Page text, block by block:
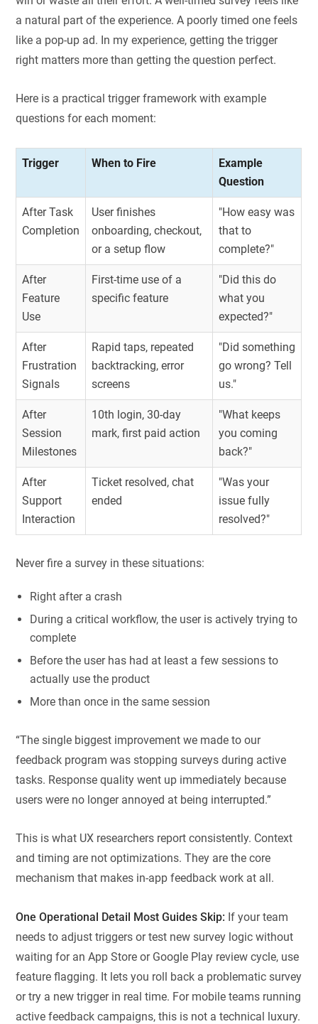
a natural part of the experience. A poorly timed one feels
like a pop-up ad. In my experience, getting the trigger
right matters more than getting the question perfect.
Here is a practical trigger framework with example
questions for each moment:
Trigger When to Fire
Example
Question
After Task
Completion
User finishes
onboarding, checkout,
or a setup flow
"How easy was
that to
complete?"
After
Feature
Use
First-time use of a
specific feature
"Did this do
what you
expected?"
After
Frustration
Signals
Rapid taps, repeated
backtracking, error
screens
"Did something
go wrong? Tell
us."
After
Session
Milestones
10th login, 30-day
mark, first paid action
"What keeps
you coming
back?"
After
Support
Interaction
Ticket resolved, chat
ended
"Was your
issue fully
resolved?"
Never fire a survey in these situations:
Right after a crash
During a critical workflow, the user is actively trying to
complete
Before the user has had at least a few sessions to
actually use the product
More than once in the same session
“The single biggest improvement we made to our
feedback program was stopping surveys during active
tasks. Response quality went up immediately because
users were no longer annoyed at being interrupted.”
This is what UX researchers report consistently. Context
and timing are not optimizations. They are the core
mechanism that makes in-app feedback work at all.
One Operational Detail Most Guides Skip: If your team
needs to adjust triggers or test new survey logic without
waiting for an App Store or Google Play review cycle, use
feature flagging. It lets you roll back a problematic survey
or try a new trigger in real time. For mobile teams running
active feedback campaigns, this is not a technical luxury.